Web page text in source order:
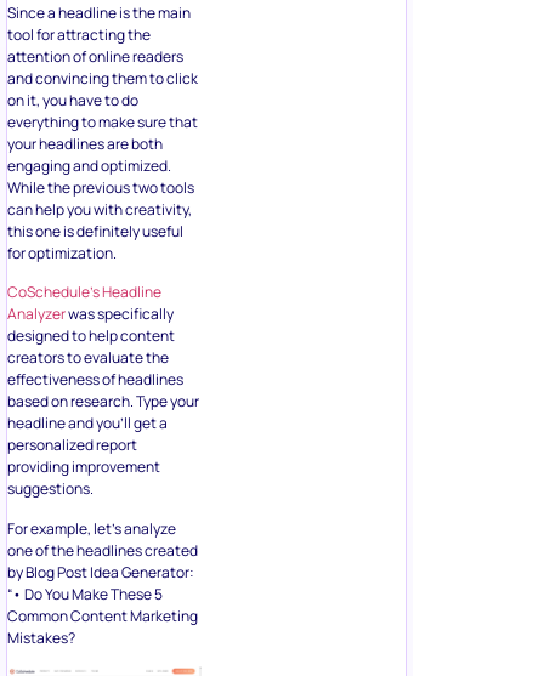
Since a headline is the main
tool for attracting the
attention of online readers
and convincing them to click
on it, you have to do
everything to make sure that
your headlines are both
engaging and optimized.
While the previous two tools
can help you with creativity,
this one is definitely useful
for optimization.
CoSchedule’s Headline
Analyzerwas specifically
designed to help content
creators to evaluate the
effectiveness of headlines
based on research. Type your
headline and you’ll get a
personalized report
providing improvement
suggestions.
For example, let’s analyze
one of the headlines created
by Blog Post Idea Generator:
“• Do You Make These 5
Common Content Marketing
Mistakes?